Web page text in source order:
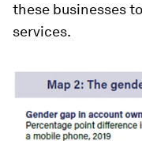
these businesses
services.